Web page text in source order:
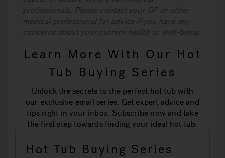
professionals. Please contact your GP or other
medical professional for advice if you have any
concerns about your current health or well-being.
Learn More With Our Hot
Tub Buying Series
Unlock the secrets to the perfect hot tub with
our exclusive email series. Get expert advice and
tips right in your inbox. Subscribe now and take
the first step towards finding your ideal hot tub.
Hot Tub Buying Series